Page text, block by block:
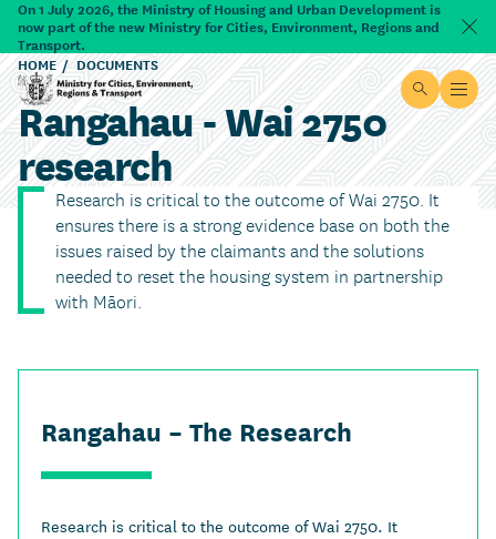
Skip to main content
On 1 July 2026, the Ministry of Housing and Urban Development is
now part of the new Ministry for Cities, Environment, Regions and
Transport.
Ministry for Cities, Environment, Regions & Transport
Site search
Open
HOME DOCUMENTS
Rangahau - Wai 2750
research
Research is critical to the outcome of Wai 2750. It
ensures there is a strong evidence base on both the
issues raised by the claimants and the solutions
needed to reset the housing system in partnership
with Māori.
Rangahau – The Research
Research is critical to the outcome of Wai 2750. It